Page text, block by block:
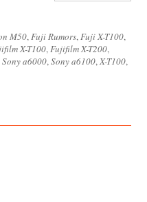
M50,Fuji Rumors,Fuji X-T100,
X-T100,Fujifilm X-T200,
Sony a6000,Sony a6100,X-T100,